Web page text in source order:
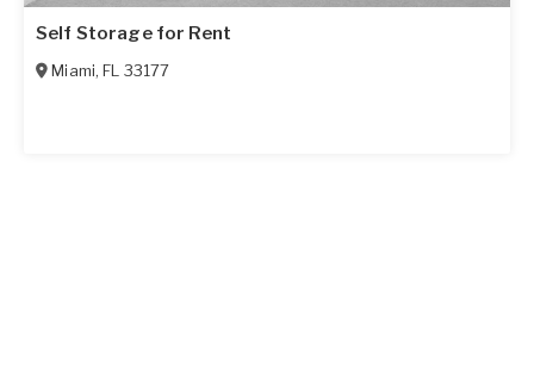
Self Storage for Rent
Miami,FL 33177